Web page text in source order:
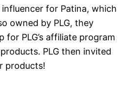
for Patina, which
owned by PLG, they
for PLG’s affiliate program
PLG then invited
products!